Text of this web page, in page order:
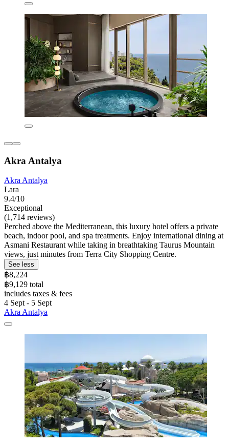
Akra Antalya
Akra Antalya
Lara
9.4/10
Exceptional
(1,714 reviews)
Perched above the Mediterranean, this luxury hotel offers a private
beach, indoor pool, and spa treatments. Enjoy international dining at
Asmani Restaurant while taking in breathtaking Taurus Mountain
views, just minutes from Terra City Shopping Centre.
See less
฿8,224
฿9,129 total
includes taxes & fees
4 Sept - 5 Sept
Akra Antalya